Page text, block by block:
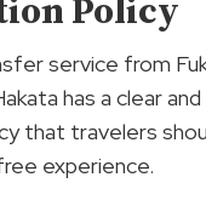
Policy
service from
has a clear
that travelers
experience.